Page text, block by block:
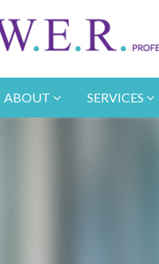
ABOUT SERVICES